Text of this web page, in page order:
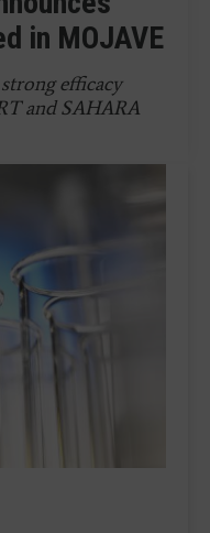
in MOJAVE
efficacy
and SAHARA